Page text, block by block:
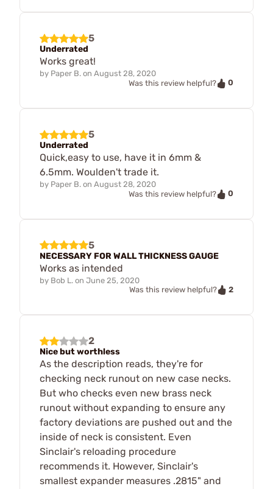
5
Underrated
Works great!
by Paper B. on August 28, 2020
Was this review helpful?
0
5
Underrated
Quick,easy to use, have it in 6mm &
6.5mm. Woulden't trade it.
by Paper B. on August 28, 2020
Was this review helpful?
0
5
NECESSARY FOR WALL THICKNESS GAUGE
Works as intended
by Bob L. on June 25, 2020
Was this review helpful?
2
2
Nice but worthless
As the description reads, they're for
checking neck runout on new case necks.
But who checks even new brass neck
runout without expanding to ensure any
factory deviations are pushed out and the
inside of neck is consistent. Even
Sinclair's reloading procedure
recommends it. However, Sinclair's
smallest expander measures .2815" and